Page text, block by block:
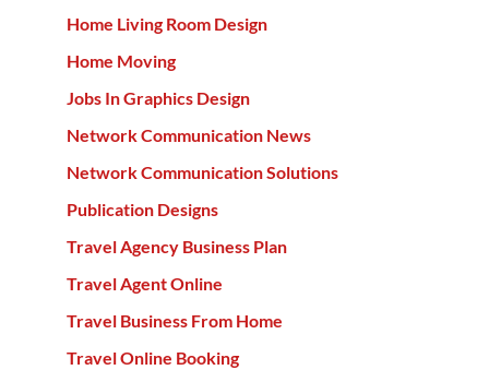
Home Living Room Design
Home Moving
Jobs In Graphics Design
Network Communication News
Network Communication Solutions
Publication Designs
Travel Agency Business Plan
Travel Agent Online
Travel Business From Home
Travel Online Booking